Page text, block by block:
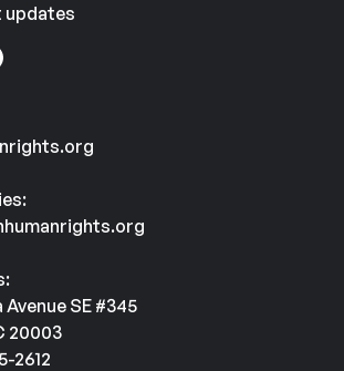
updates
Avenue SE #345
20003
2612